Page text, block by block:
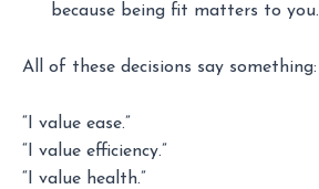
because being fit matters to you.
All of these decisions say something:
“I value ease.”
“I value efficiency.”
“I value health.”